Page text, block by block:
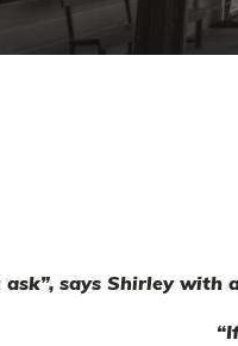
ask”, says Shirley with